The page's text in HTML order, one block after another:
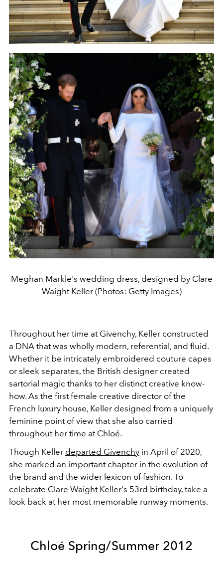
Meghan Markle's wedding dress, designed by Clare
Waight Keller (Photos: Getty Images)
Throughout her time at Givenchy, Keller constructed
a DNA that was wholly modern, referential, and fluid.
Whether it be intricately embroidered couture capes
or sleek separates, the British designer created
sartorial magic thanks to her distinct creative know-
how. As the first female creative director of the
French luxury house, Keller designed from a uniquely
feminine point of view that she also carried
throughout her time at Chloé.
Though Keller departed Givenchy in April of 2020,
she marked an important chapter in the evolution of
the brand and the wider lexicon of fashion. To
celebrate Clare Waight Keller's 53rd birthday, take a
look back at her most memorable runway moments.
Chloé Spring/Summer 2012